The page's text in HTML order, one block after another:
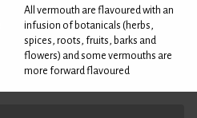
All vermouth are flavoured with an
infusion of botanicals (herbs,
spices, roots, fruits, barks and
flowers) and some vermouths are
more forward flavoured